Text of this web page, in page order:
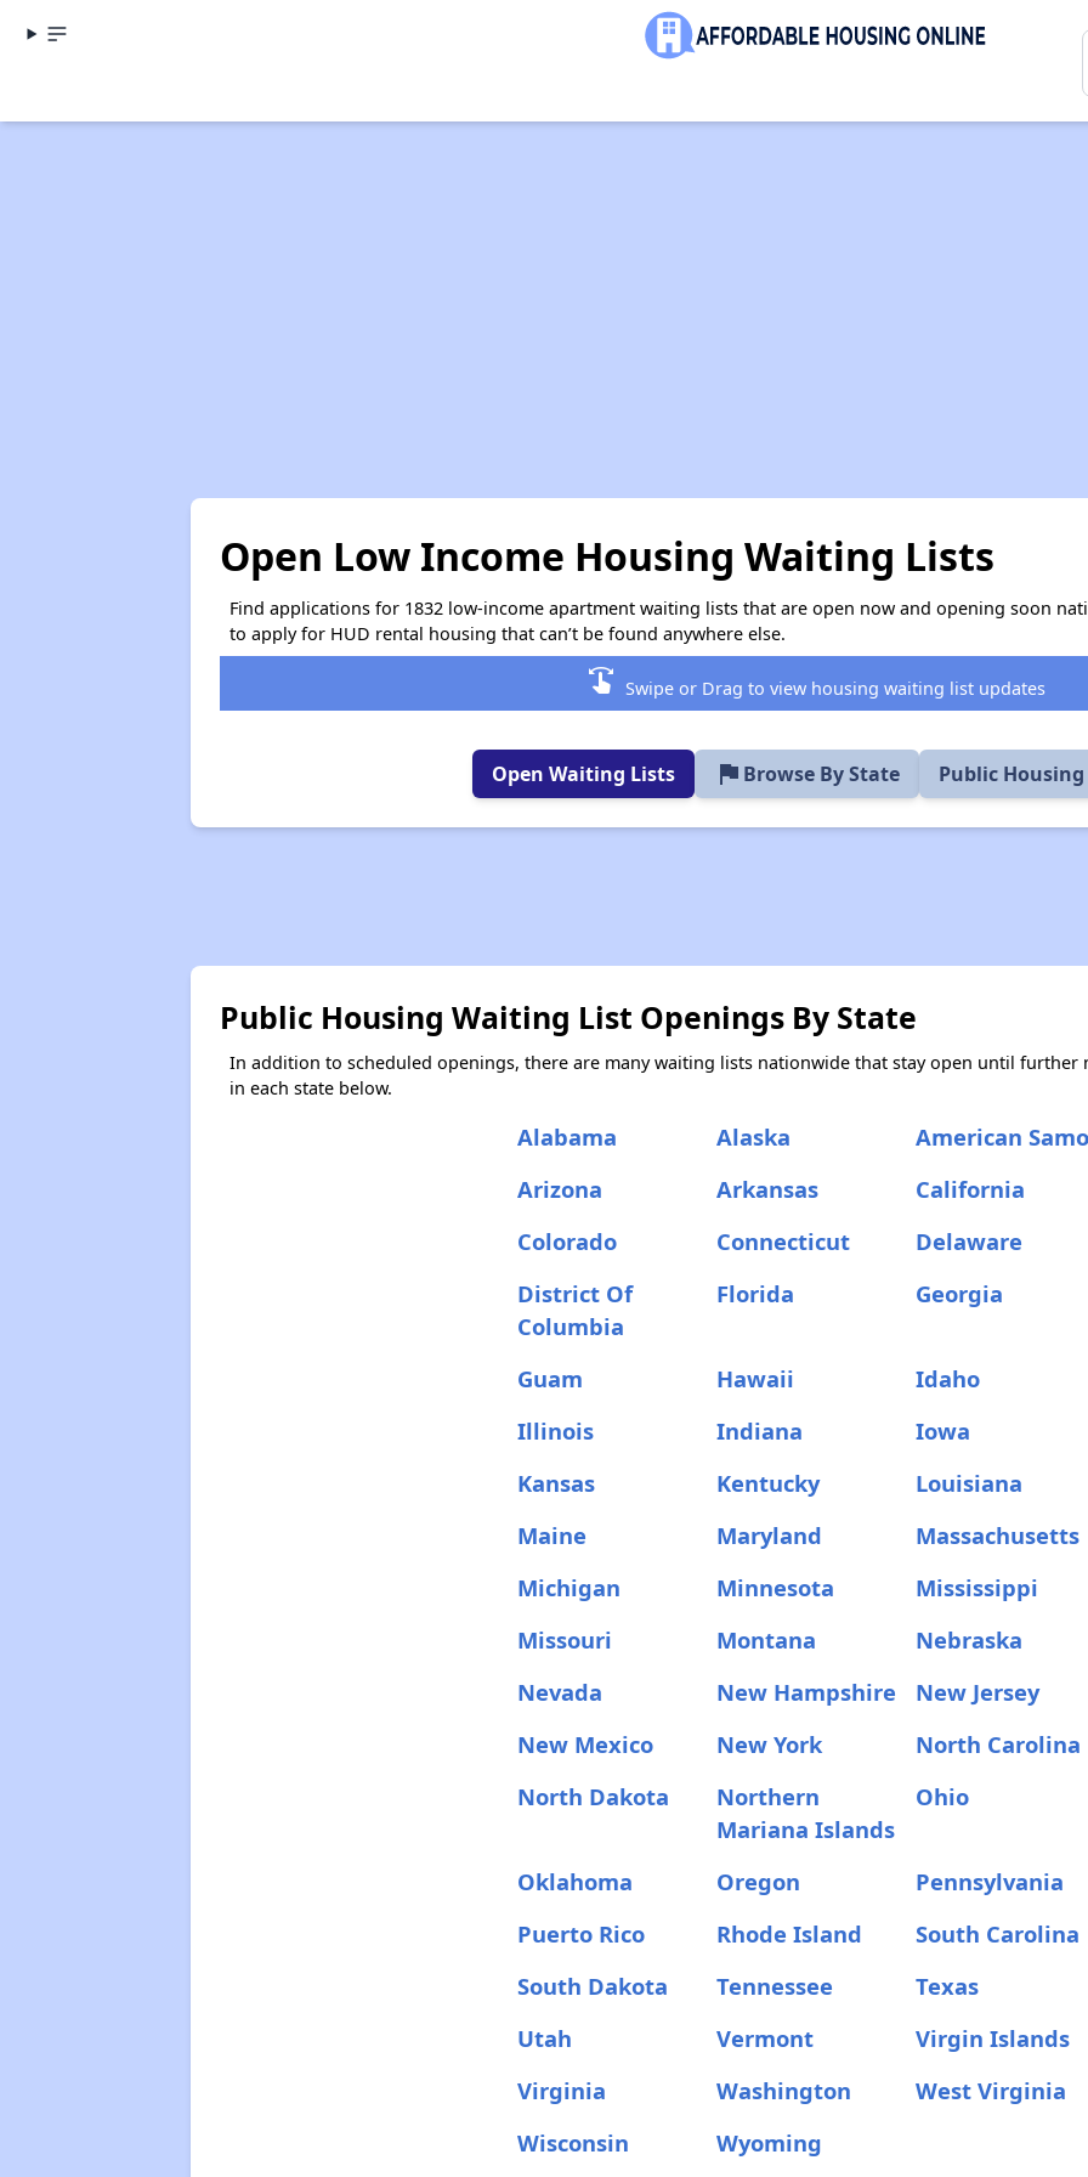
Open Low Income Housing Waiting Lists
Find applications for 1832 low-income apartment waiting lists that are open now and opening soon
to apply for HUD rental housing that can’t be found anywhere else.
swipe Swipe or Drag to view housing waiting list updates
Open Waiting Lists flag Browse By State Public Housing
Public Housing Waiting List Openings By State
In addition to scheduled openings, there are many waiting lists nationwide that stay open until further
in each state below.
Alabama Alaska
American
Arizona
Arkansas
California
Colorado
Connecticut
Delaware
District Of
Columbia
Florida Georgia
Guam Hawaii
Idaho
Illinois
Indiana
Iowa
Kansas
Kentucky
Louisiana
Maine
Maryland
Massachusetts
Michigan
Minnesota
Mississippi
Missouri
Montana
Nebraska
Nevada
New Hampshire
New Jersey
New Mexico
New York
North Carolina
North Dakota
Northern
Mariana Islands
Ohio
Oklahoma Oregon
Pennsylvania
Puerto Rico
Rhode Island
South Carolina
South Dakota
Tennessee
Texas
Utah
Vermont
Virgin Islands
Virginia
Washington
West Virginia
Wisconsin
Wyoming